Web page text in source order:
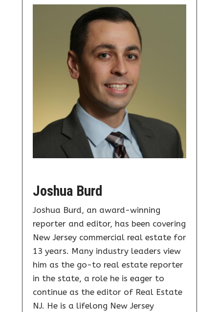
Joshua Burd
Joshua Burd, an award-winning
reporter and editor, has been covering
New Jersey commercial real estate for
13 years. Many industry leaders view
him as the go-to real estate reporter
in the state, a role he is eager to
continue as the editor of Real Estate
NJ. He is a lifelong New Jersey